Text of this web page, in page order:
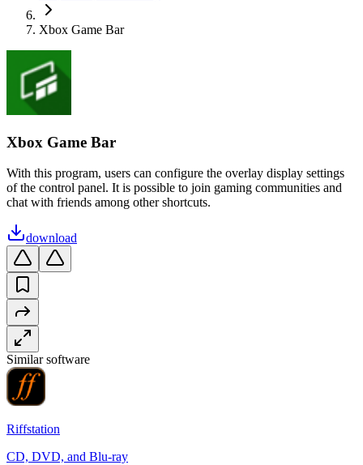
Xbox Game Bar
Xbox Game Bar
With this program, users can configure the overlay display settings
of the control panel. It is possible to join gaming communities and
chat with friends among other shortcuts.
download
Similar software
Riffstation
CD, DVD, and Blu-ray